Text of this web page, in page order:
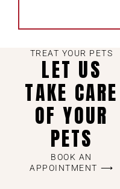
TREAT YOUR PETS
LET US
TAKE CARE
OF YOUR
PETS
BOOK AN
APPOINTMENT ⟶